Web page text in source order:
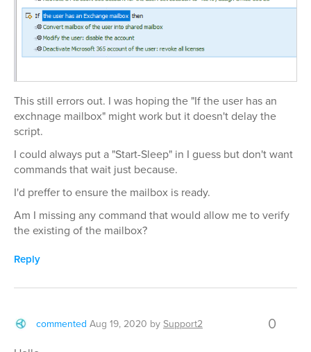
This still errors out. I was hoping the "If the user has an
exchnage mailbox" might work but it doesn't delay the
script.
I could always put a "Start-Sleep" in I guess but don't want
commands that wait just because.
I'd preffer to ensure the mailbox is ready.
Am I missing any command that would allow me to verify
the existing of the mailbox?
Reply
commented Aug 19, 2020 by Support2 0